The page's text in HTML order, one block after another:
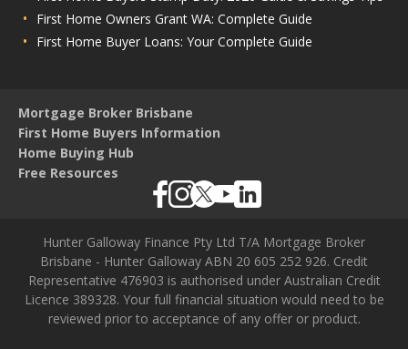
First Home Owners Grant WA: Complete Guide
First Home Buyer Loans: Your Complete Guide
Mortgage Broker Brisbane
First Home Buyers Information
Home Buying Hub
Free Resources
Hunter Galloway Finance Pty Ltd T/A Mortgage Broker
Brisbane - Hunter Galloway ABN 20 605 252 926. Credit
Representative 476903 is authorised under Australian Credit
Licence 389328. Your full financial situation would need to be
reviewed prior to acceptance of any offer or product.